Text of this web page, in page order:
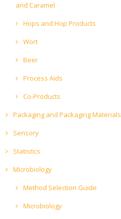
and Caramel
Hops and Hop Products
Wort
Beer
Process Aids
Co-Products
Packaging and Packaging Materials
Sensory
Statistics
Microbiology
Method Selection Guide
Microbiology